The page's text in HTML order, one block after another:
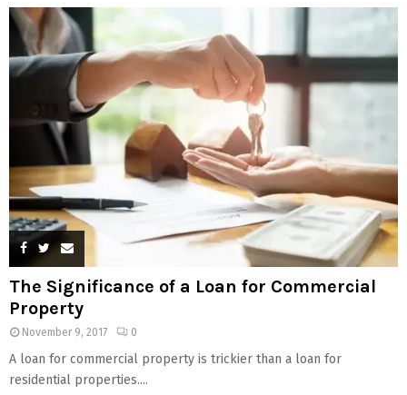
The Significance of a Loan for Commercial
Property
November 9, 2017 0
A loan for commercial property is trickier than a loan for
residential properties....